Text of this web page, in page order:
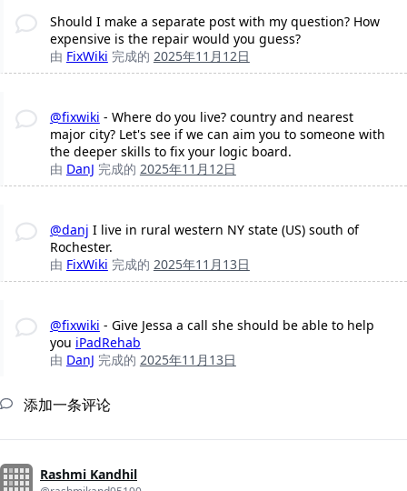
Should I make a separate post with my question? How
expensive is the repair would you guess?
由 FixWiki 完成的 2025年11月12日
@fixwiki - Where do you live? country and nearest
major city? Let's see if we can aim you to someone with
the deeper skills to fix your logic board.
由 DanJ 完成的 2025年11月12日
@danj I live in rural western NY state (US) south of
Rochester.
由 FixWiki 完成的 2025年11月13日
@fixwiki - Give Jessa a call she should be able to help
you iPadRehab
由 DanJ 完成的 2025年11月13日
添加一条评论
Rashmi Kandhil